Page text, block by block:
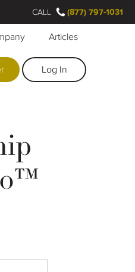
Articles
Log In
CALL (877) 797-1031